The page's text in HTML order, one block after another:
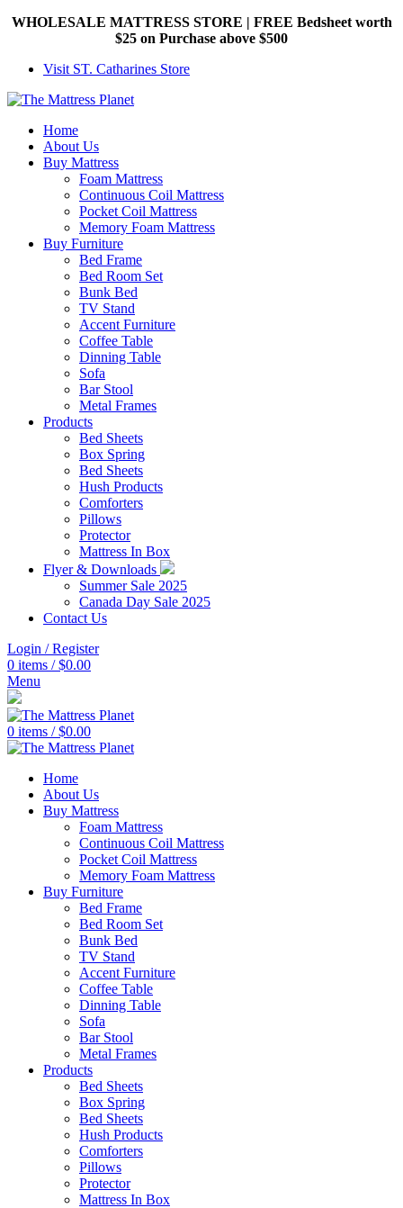
WHOLESALE MATTRESS STORE | FREE Bedsheet worth
$25 on Purchase above $500
Visit ST. Catharines Store
Home
About Us
Buy Mattress
Foam Mattress
Continuous Coil Mattress
Pocket Coil Mattress
Memory Foam Mattress
Buy Furniture
Bed Frame
Bed Room Set
Bunk Bed
TV Stand
Accent Furniture
Coffee Table
Dinning Table
Sofa
Bar Stool
Metal Frames
Products
Bed Sheets
Box Spring
Bed Sheets
Hush Products
Comforters
Pillows
Protector
Mattress In Box
Flyer & Downloads
Summer Sale 2025
Canada Day Sale 2025
Contact Us
Login / Register
0 items / $0.00
Menu
0 items / $0.00
Home
About Us
Buy Mattress
Foam Mattress
Continuous Coil Mattress
Pocket Coil Mattress
Memory Foam Mattress
Buy Furniture
Bed Frame
Bed Room Set
Bunk Bed
TV Stand
Accent Furniture
Coffee Table
Dinning Table
Sofa
Bar Stool
Metal Frames
Products
Bed Sheets
Box Spring
Bed Sheets
Hush Products
Comforters
Pillows
Protector
Mattress In Box